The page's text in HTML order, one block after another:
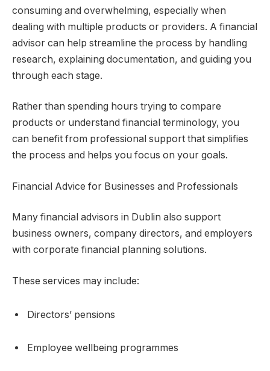
consuming and overwhelming, especially when
dealing with multiple products or providers. A financial
advisor can help streamline the process by handling
research, explaining documentation, and guiding you
through each stage.
Rather than spending hours trying to compare
products or understand financial terminology, you
can benefit from professional support that simplifies
the process and helps you focus on your goals.
Financial Advice for Businesses and Professionals
Many financial advisors in Dublin also support
business owners, company directors, and employers
with corporate financial planning solutions.
These services may include:
Directors’ pensions
Employee wellbeing programmes